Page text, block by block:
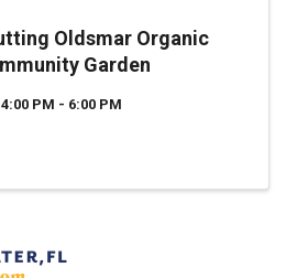
Oldsmar Organic
Garden
4:00 PM - 6:00 PM